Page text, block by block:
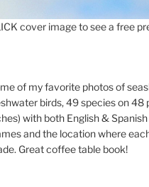
cover image to see a free
of my favorite photos of
birds, 49 species on 48
with both English &
and the location where
Great coffee table book!